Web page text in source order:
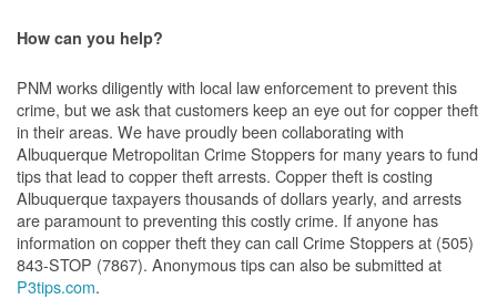
How can you help?
PNM works diligently with local law enforcement to prevent this
crime, but we ask that customers keep an eye out for copper theft
in their areas. We have proudly been collaborating with
Albuquerque Metropolitan Crime Stoppers for many years to fund
tips that lead to copper theft arrests. Copper theft is costing
Albuquerque taxpayers thousands of dollars yearly, and arrests
are paramount to preventing this costly crime. If anyone has
information on copper theft they can call Crime Stoppers at (505)
843-STOP (7867). Anonymous tips can also be submitted at
P3tips.com.